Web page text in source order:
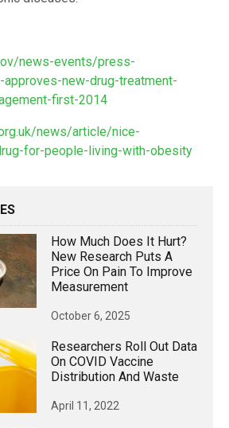
news-events/press-
new-drug-treatment-
first-2014
news/article/nice-
for-people-living-with-obesity
How Much Does It Hurt?
New Research Puts A
Price On Pain To Improve
Measurement
October 6, 2025
Researchers Roll Out Data
On COVID Vaccine
Distribution And Waste
April 11, 2022